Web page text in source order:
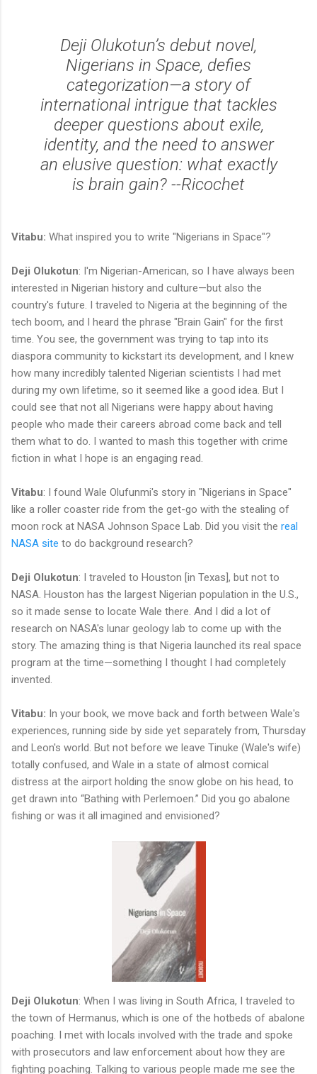
Deji Olukotun’s debut novel,
Nigerians in Space, defies
categorization—a story of
international intrigue that tackles
deeper questions about exile,
identity, and the need to answer
an elusive question: what exactly
is brain gain? --Ricochet
Vitabu: What inspired you to write "Nigerians in Space"?
Deji Olukotun: I'm Nigerian-American, so I have always been
interested in Nigerian history and culture—but also the
country's future. I traveled to Nigeria at the beginning of the
tech boom, and I heard the phrase "Brain Gain" for the first
time. You see, the government was trying to tap into its
diaspora community to kickstart its development, and I knew
how many incredibly talented Nigerian scientists I had met
during my own lifetime, so it seemed like a good idea. But I
could see that not all Nigerians were happy about having
people who made their careers abroad come back and tell
them what to do. I wanted to mash this together with crime
fiction in what I hope is an engaging read.
Vitabu: I found Wale Olufunmi's story in "Nigerians in Space"
like a roller coaster ride from the get-go with the stealing of
moon rock at NASA Johnson Space Lab. Did you visit the real
NASA site to do background research?
Deji Olukotun: I traveled to Houston [in Texas], but not to
NASA. Houston has the largest Nigerian population in the U.S.,
so it made sense to locate Wale there. And I did a lot of
research on NASA's lunar geology lab to come up with the
story. The amazing thing is that Nigeria launched its real space
program at the time—something I thought I had completely
invented.
Vitabu: In your book, we move back and forth between Wale's
experiences, running side by side yet separately from, Thursday
and Leon's world. But not before we leave Tinuke (Wale's wife)
totally confused, and Wale in a state of almost comical
distress at the airport holding the snow globe on his head, to
get drawn into “Bathing with Perlemoen.” Did you go abalone
fishing or was it all imagined and envisioned?
Deji Olukotun: When I was living in South Africa, I traveled to
the town of Hermanus, which is one of the hotbeds of abalone
poaching. I met with locals involved with the trade and spoke
with prosecutors and law enforcement about how they are
fighting poaching. Talking to various people made me see the